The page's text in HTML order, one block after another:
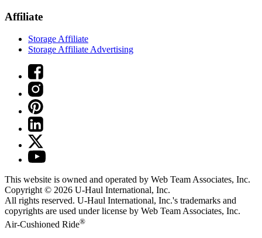
Affiliate
Storage Affiliate
Storage Affiliate Advertising
This website is owned and operated by Web Team Associates, Inc.
Copyright © 2026 U-Haul International, Inc.
All rights reserved. U-Haul International, Inc.'s trademarks and
copyrights are used under license by Web Team Associates, Inc.
Air-Cushioned Ride®